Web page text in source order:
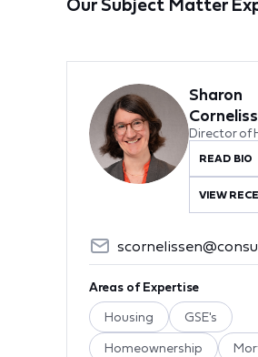
Our Subject Matter
Sharon
Director of
READ BIO
VIEW
Areas of Expertise
Housing GSE's
Homeownership